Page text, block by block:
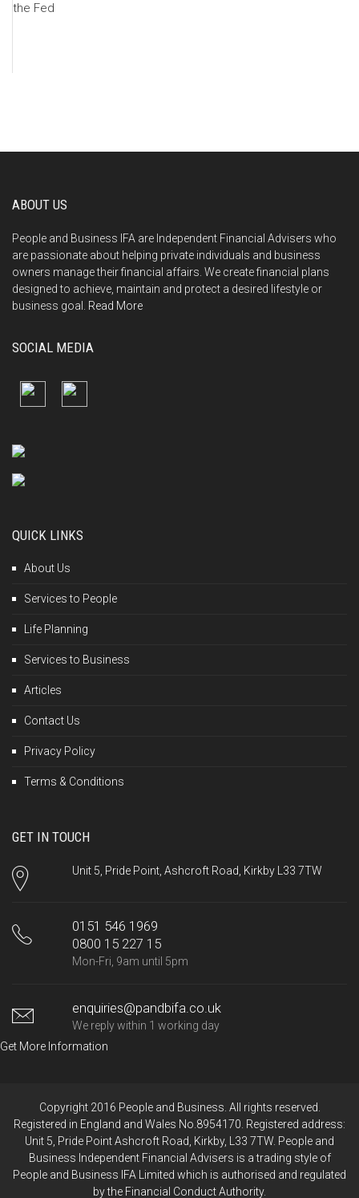
the Fed
ABOUT US
People and Business IFA are Independent Financial Advisers who
are passionate about helping private individuals and business
owners manage their financial affairs. We create financial plans
designed to achieve, maintain and protect a desired lifestyle or
business goal. Read More
SOCIAL MEDIA
QUICK LINKS
About Us
Services to People
Life Planning
Services to Business
Articles
Contact Us
Privacy Policy
Terms & Conditions
GET IN TOUCH
Unit 5, Pride Point, Ashcroft Road, Kirkby L33 7TW
0151 546 1969
0800 15 227 15
Mon-Fri, 9am until 5pm
enquiries@pandbifa.co.uk
We reply within 1 working day
Get More Information
Copyright 2016 People and Business. All rights reserved.
Registered in England and Wales No.8954170. Registered address:
Unit 5, Pride Point Ashcroft Road, Kirkby, L33 7TW. People and
Business Independent Financial Advisers is a trading style of
People and Business IFA Limited which is authorised and regulated
by the Financial Conduct Authority.